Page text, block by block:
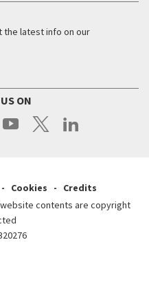
the latest info on our
ON
Cookies
Credits
website contents are copyright